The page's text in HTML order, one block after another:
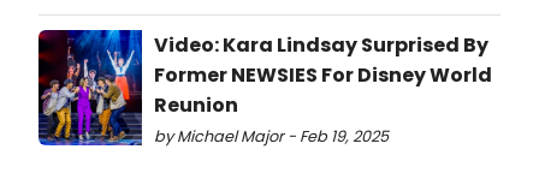
Video: Kara Lindsay Surprised By
Former NEWSIES For Disney World
Reunion
by Michael Major - Feb 19, 2025